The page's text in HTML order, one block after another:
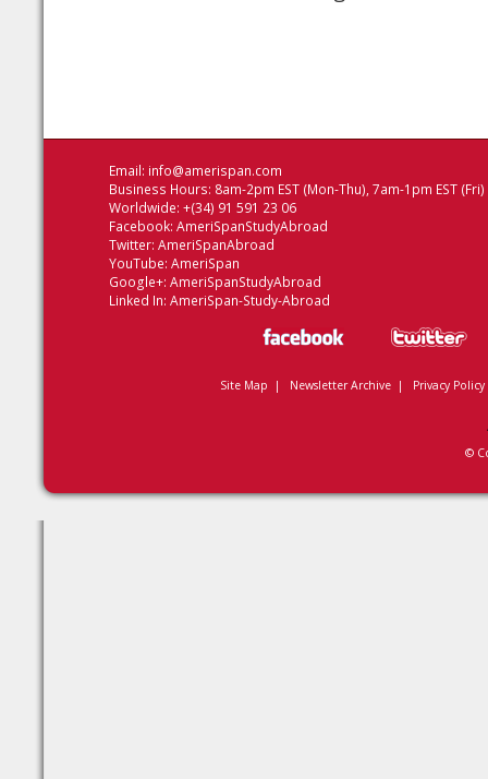
Email: info@amerispan.com
Business Hours: 8am-2pm EST (Mon-Thu), 7am-1pm EST (Fri)
Worldwide: +(34) 91 591 23 06
Facebook: AmeriSpanStudyAbroad
Twitter: AmeriSpanAbroad
YouTube: AmeriSpan
Google+: AmeriSpanStudyAbroad
Linked In: AmeriSpan-Study-Abroad
Site Map | Newsletter Archive| Privacy Policy
©